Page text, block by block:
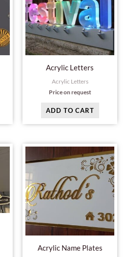
Acrylic Letters
Acrylic Letters
Price on request
ADD TO CART
Acrylic Name Plates